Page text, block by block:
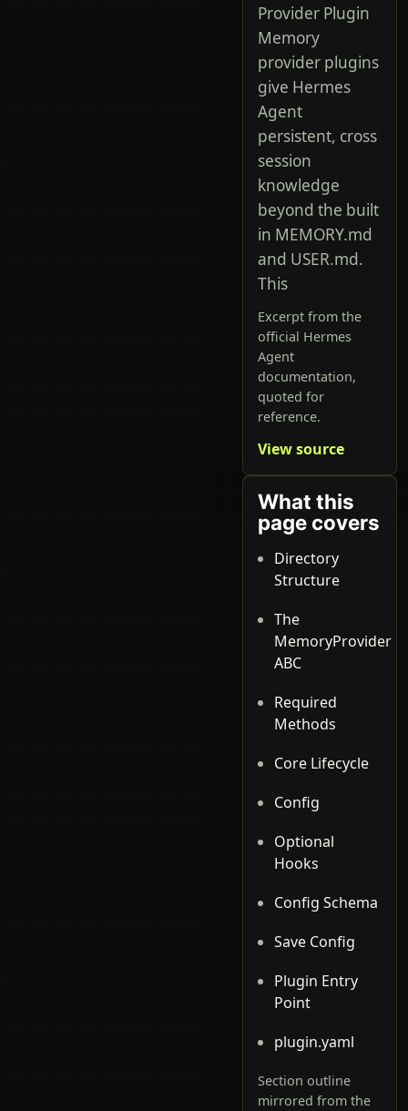
Provider Plugin
Memory
provider plugins
give Hermes
Agent
persistent, cross
session
knowledge
beyond the built
in MEMORY.md
and USER.md.
This
Excerpt from the
official Hermes
Agent
documentation,
quoted for
reference.
View source
What this
page covers
Directory
Structure
The
MemoryProvider
ABC
Required
Methods
Core Lifecycle
Config
Optional
Hooks
Config Schema
Save Config
Plugin Entry
Point
plugin.yaml
Section outline
mirrored from the